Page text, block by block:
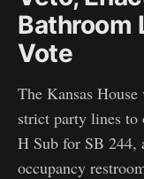
Bathroom
Vote
The Kansas
strict party lines to
H Sub for SB
occupancy